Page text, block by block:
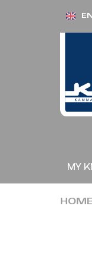
Skip
MY
HOME